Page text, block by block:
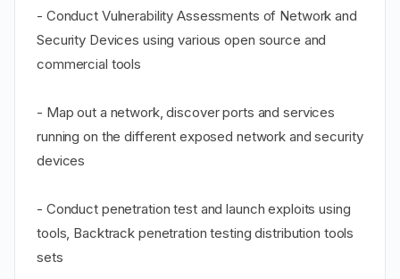
- Conduct Vulnerability Assessments of Network and
Security Devices using various open source and
commercial tools
- Map out a network, discover ports and services
running on the different exposed network and security
devices
- Conduct penetration test and launch exploits using
tools, Backtrack penetration testing distribution tools
sets